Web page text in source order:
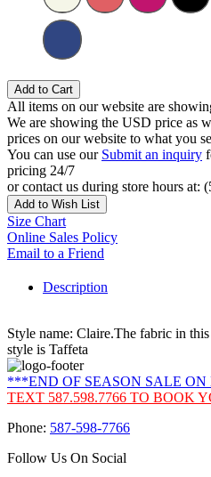
Add to Cart
All items on our website are
We are showing the USD price as
prices on our website to what you
You can use our Submit an inquiry
pricing 24/7
or contact us during store hours at:
Add to Wish List
Size Chart
Online Sales Policy
Email to a Friend
Description
Style name: Claire.The fabric in
style is Taffeta
***END OF SEASON SALE
TEXT 587.598.7766 TO BOOK
Phone: 587-598-7766
Follow Us On Social